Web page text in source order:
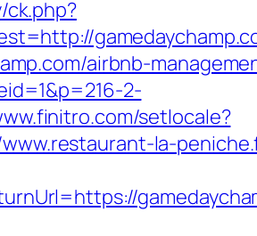
airbnb-
2-
setlocale?
la-